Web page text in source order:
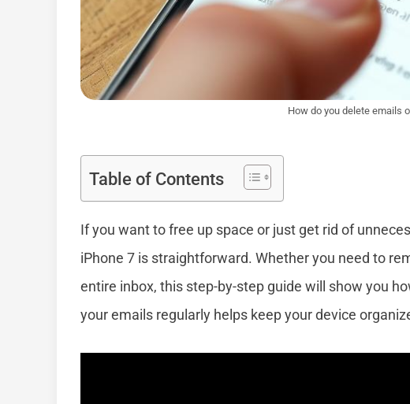
How do you delete emails
Table of Contents
If you want to free up space or just get rid of
iPhone 7 is straightforward. Whether you need to
entire inbox, this step-by-step guide will show you
your emails regularly helps keep your device